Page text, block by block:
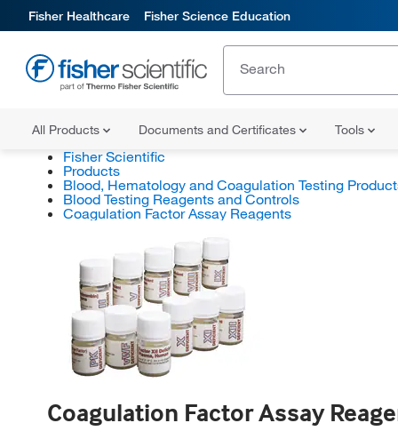
Fisher Healthcare Fisher Science Education
All Products Documents and Certificates Tools
Fisher Scientific
Products
Blood, Hematology and Coagulation Testing
Blood Testing Reagents and Controls
Coagulation Factor Assay Reagents
Coagulation Factor Assay